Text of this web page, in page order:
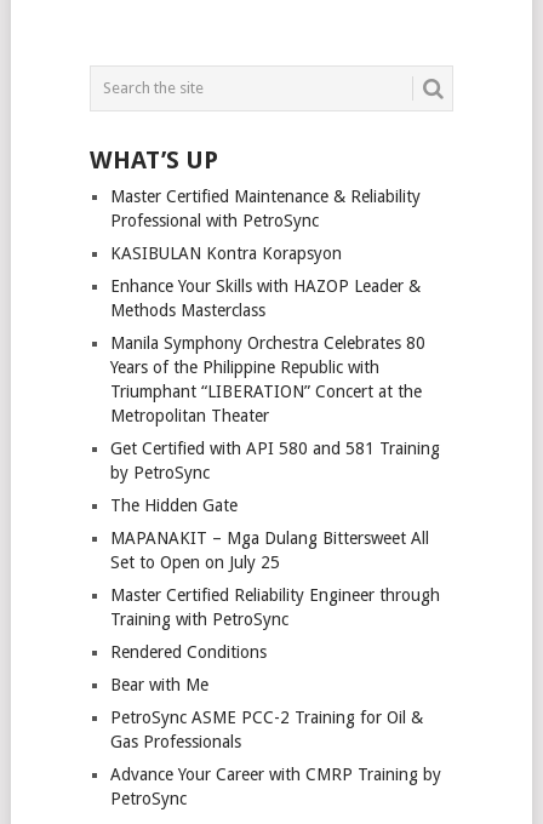
WHAT’S UP
Master Certified Maintenance & Reliability
Professional with PetroSync
KASIBULAN Kontra Korapsyon
Enhance Your Skills with HAZOP Leader &
Methods Masterclass
Manila Symphony Orchestra Celebrates 80
Years of the Philippine Republic with
Triumphant “LIBERATION” Concert at the
Metropolitan Theater
Get Certified with API 580 and 581 Training
by PetroSync
The Hidden Gate
MAPANAKIT – Mga Dulang Bittersweet All
Set to Open on July 25
Master Certified Reliability Engineer through
Training with PetroSync
Rendered Conditions
Bear with Me
PetroSync ASME PCC-2 Training for Oil &
Gas Professionals
Advance Your Career with CMRP Training by
PetroSync